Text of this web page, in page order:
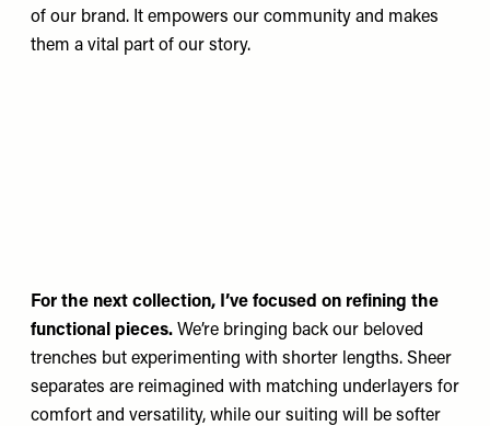
of our brand. It empowers our community and makes
them a vital part of our story.
For the next collection, I’ve focused on refining the
functional pieces. We’re bringing back our beloved
trenches but experimenting with shorter lengths. Sheer
separates are reimagined with matching underlayers for
comfort and versatility, while our suiting will be softer